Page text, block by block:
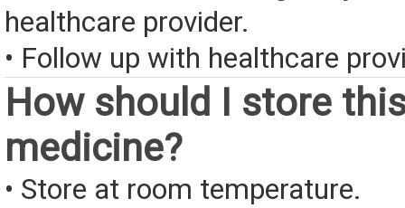
healthcare provider.
• Follow up with healthcare
How should I store
medicine?
• Store at room temperature.